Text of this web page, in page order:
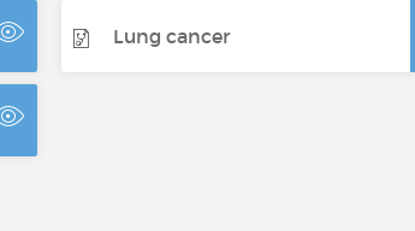
Lung cancer